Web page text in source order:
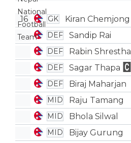
16 GK Kiran Chemjong
DEF Sandip Rai
DEF Rabin Shrestha
DEF Sagar Thapa
DEF Biraj Maharjan
MID Raju Tamang
MID Bhola Silwal
MID
Bijay Gurung